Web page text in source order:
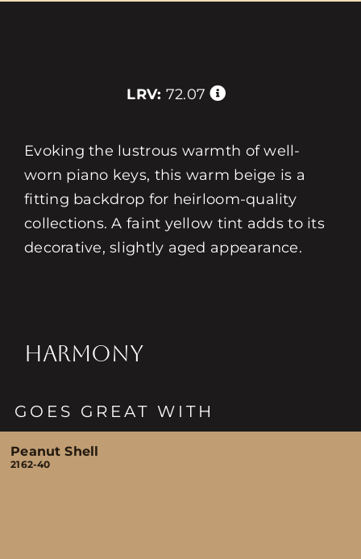
LRV: 72.07
Evoking the lustrous warmth of well-
worn piano keys, this warm beige is a
fitting backdrop for heirloom-quality
collections. A faint yellow tint adds to its
decorative, slightly aged appearance.
HARMONY
GOES GREAT WITH
Peanut Shell
2162-40